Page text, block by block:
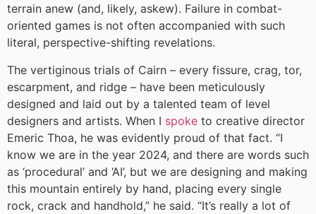
terrain anew (and, likely, askew). Failure in combat-
oriented games is not often accompanied with such
literal, perspective-shifting revelations.
The vertiginous trials of Cairn – every fissure, crag, tor,
escarpment, and ridge – have been meticulously
designed and laid out by a talented team of level
designers and artists. When I spoke to creative director
Emeric Thoa, he was evidently proud of that fact. “I
know we are in the year 2024, and there are words such
as ‘procedural’ and ‘AI’, but we are designing and making
this mountain entirely by hand, placing every single
rock, crack and handhold,” he said. “It’s really a lot of